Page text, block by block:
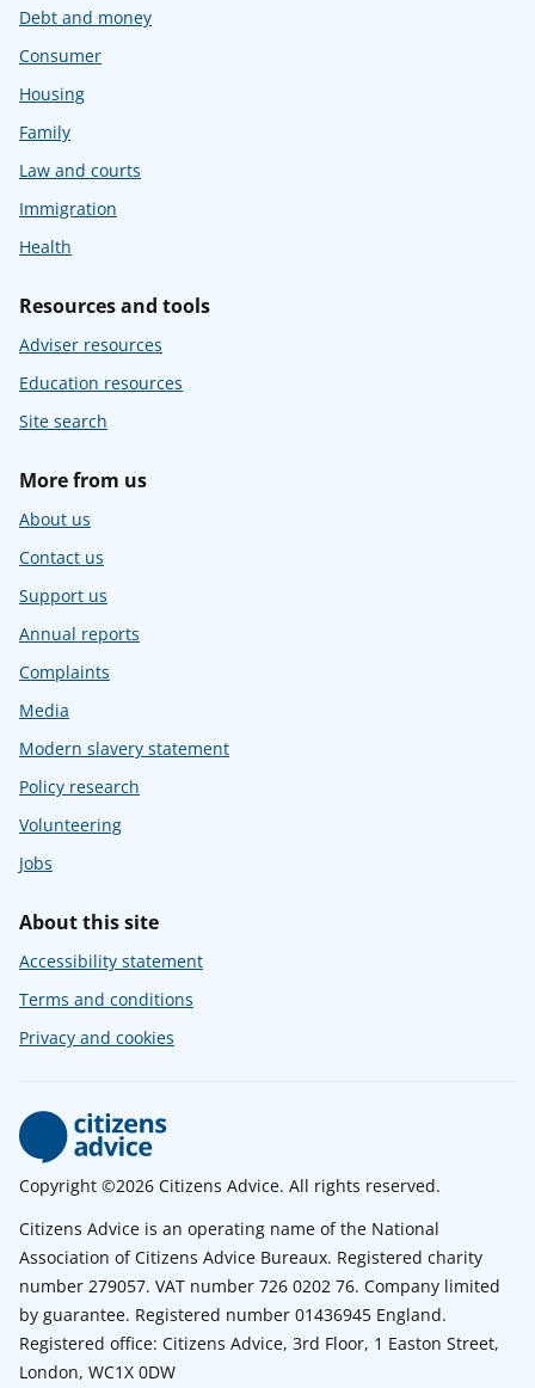
Debt and money
Consumer
Housing
Family
Law and courts
Immigration
Health
Resources and tools
Adviser resources
Education resources
Site search
More from us
About us
Contact us
Support us
Annual reports
Complaints
Media
Modern slavery statement
Policy research
Volunteering
Jobs
About this site
Accessibility statement
Terms and conditions
Privacy and cookies
Copyright ©2026 Citizens Advice. All rights reserved.
Citizens Advice is an operating name of the National
Association of Citizens Advice Bureaux. Registered charity
number 279057. VAT number 726 0202 76. Company limited
by guarantee. Registered number 01436945 England.
Registered office: Citizens Advice, 3rd Floor, 1 Easton Street,
London, WC1X 0DW